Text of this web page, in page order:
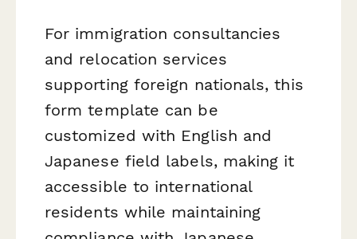
For immigration consultancies
and relocation services
supporting foreign nationals, this
form template can be
customized with English and
Japanese field labels, making it
accessible to international
residents while maintaining